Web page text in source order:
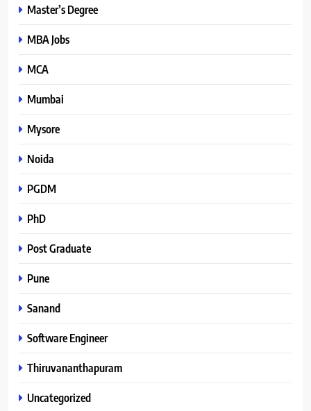
Master’s Degree
MBA Jobs
MCA
Mumbai
Mysore
Noida
PGDM
PhD
Post Graduate
Pune
Sanand
Software Engineer
Thiruvananthapuram
Uncategorized